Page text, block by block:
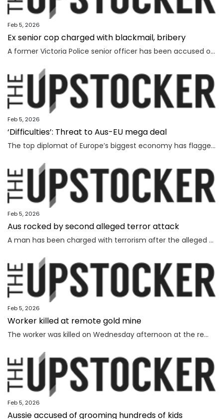
Feb 5, 2026
Ex senior cop charged with blackmail, bribery
A former Victoria Police senior officer has been accused of taking bribes following a probe by the state’s anti-corruption watchdog.
Feb 5, 2026
‘Difficulties’: Threat to Aus-EU mega deal
The top diplomat of Europe’s biggest economy has flagged “difficulties” as Canberra strives to lock in a major deal worth billions.
Feb 5, 2026
Aus rocked by second alleged terror attack
A man has been charged with terrorism after the alleged attempted bombing of an Invasion Day rally, the second alleged terror attack in just a few months.
Feb 5, 2026
Worker killed at remote gold mine
The worker was killed on Wednesday afternoon at the remote gold mine in Central Australia.
Feb 5, 2026
Aussie accused of grooming hundreds of kids